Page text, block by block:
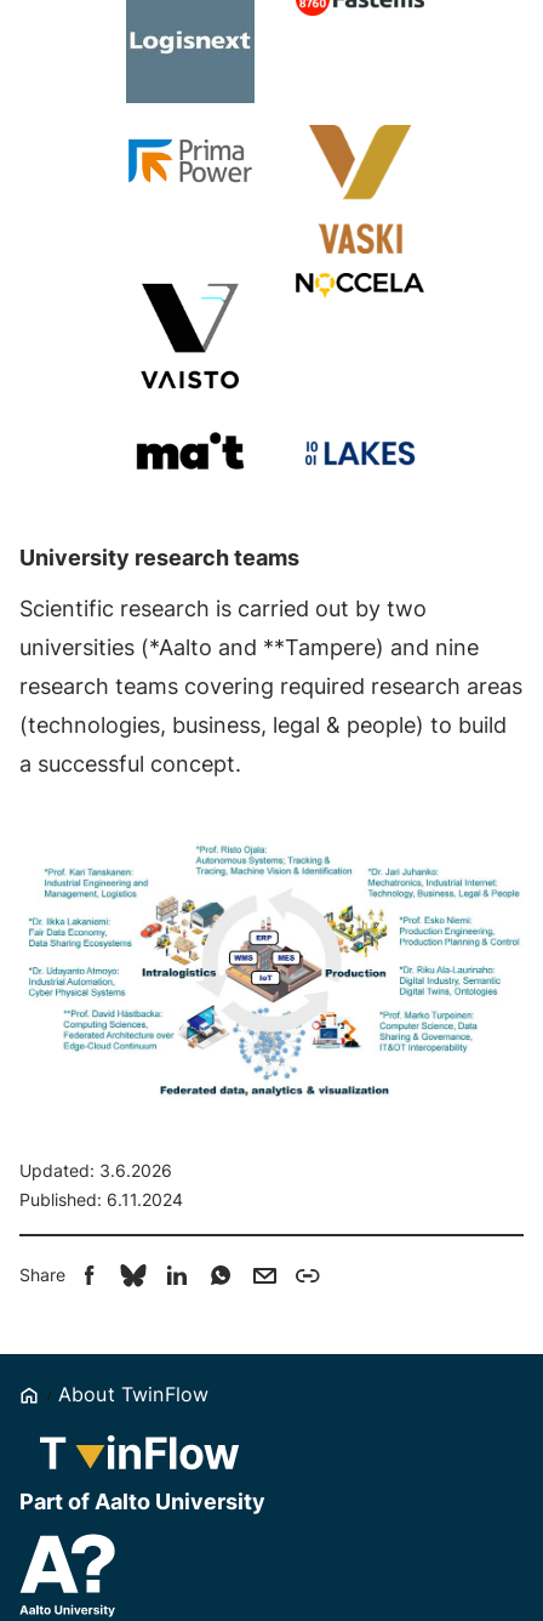
University research teams
Scientific research is carried out by two
universities (*Aalto and **Tampere) and nine
research teams covering required research areas
(technologies, business, legal & people) to build
a successful concept.
Updated: 3.6.2026
Published: 6.11.2024
Share
Home
About TwinFlow
Part of Aalto University